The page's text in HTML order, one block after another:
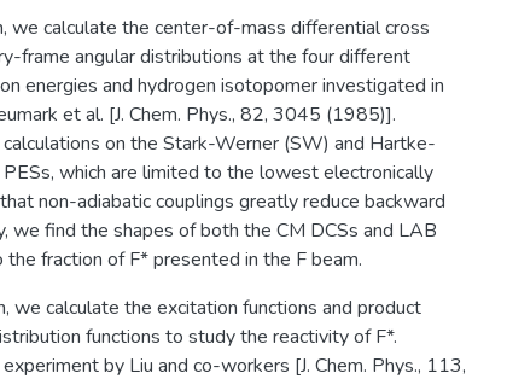
we calculate the center-of-mass differential cross
frame angular distributions at the four different
energies and hydrogen isotopomer investigated in
et al. [J. Chem. Phys., 82, 3045 (1985)].
on the Stark-Werner (SW) and Hartke-
which are limited to the lowest electronically
non-adiabatic couplings greatly reduce backward
we find the shapes of both the CM DCSs and LAB
fraction of F* presented in the F beam.
we calculate the excitation functions and product
functions to study the reactivity of F*.
by Liu and co-workers [J. Chem. Phys., 113,